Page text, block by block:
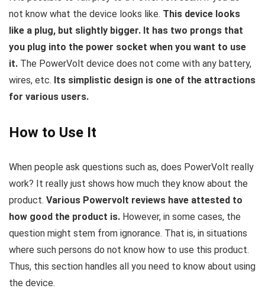
not know what the device looks like. This device looks
like a plug, but slightly bigger. It has two prongs that
you plug into the power socket when you want to use
it. The PowerVolt device does not come with any battery,
wires, etc. Its simplistic design is one of the attractions
for various users.
How to Use It
When people ask questions such as, does PowerVolt really
work? It really just shows how much they know about the
product. Various Powervolt reviews have attested to
how good the product is. However, in some cases, the
question might stem from ignorance. That is, in situations
where such persons do not know how to use this product.
Thus, this section handles all you need to know about using
the device.